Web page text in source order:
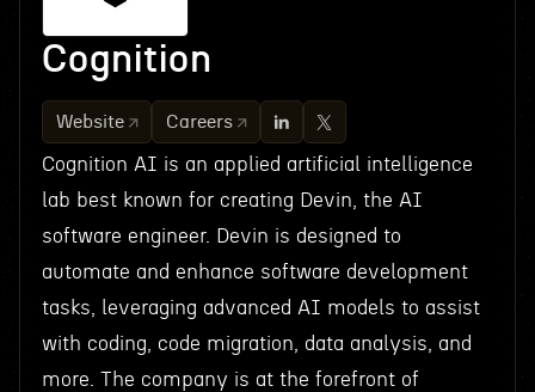
Cognition
Website Careers
Cognition AI is an applied artificial intelligence
lab best known for creating Devin, the AI
software engineer. Devin is designed to
automate and enhance software development
tasks, leveraging advanced AI models to assist
with coding, code migration, data analysis, and
more. The company is at the forefront of